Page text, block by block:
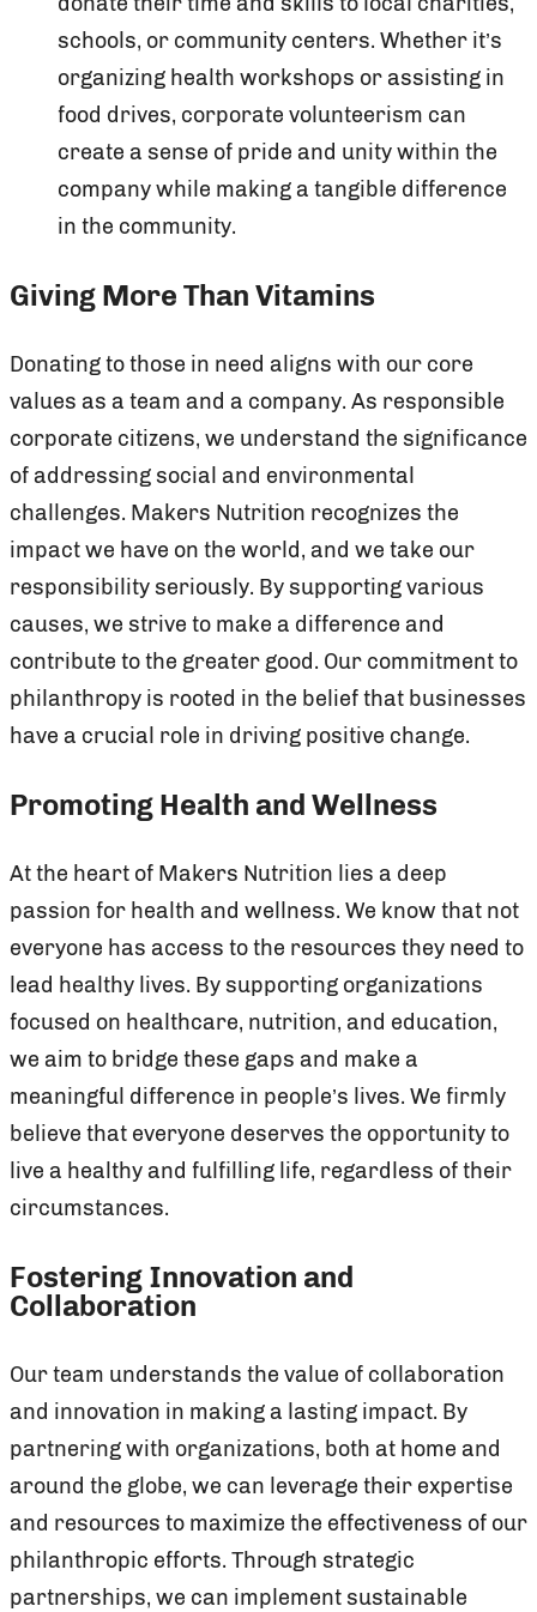
schools, or community centers. Whether it’s
organizing health workshops or assisting in
food drives, corporate volunteerism can
create a sense of pride and unity within the
company while making a tangible difference
in the community.
Giving More Than Vitamins
Donating to those in need aligns with our core
values as a team and a company. As responsible
corporate citizens, we understand the significance
of addressing social and environmental
challenges. Makers Nutrition recognizes the
impact we have on the world, and we take our
responsibility seriously. By supporting various
causes, we strive to make a difference and
contribute to the greater good. Our commitment to
philanthropy is rooted in the belief that businesses
have a crucial role in driving positive change.
Promoting Health and Wellness
At the heart of Makers Nutrition lies a deep
passion for health and wellness. We know that not
everyone has access to the resources they need to
lead healthy lives. By supporting organizations
focused on healthcare, nutrition, and education,
we aim to bridge these gaps and make a
meaningful difference in people’s lives. We firmly
believe that everyone deserves the opportunity to
live a healthy and fulfilling life, regardless of their
circumstances.
Fostering Innovation and
Collaboration
Our team understands the value of collaboration
and innovation in making a lasting impact. By
partnering with organizations, both at home and
around the globe, we can leverage their expertise
and resources to maximize the effectiveness of our
philanthropic efforts. Through strategic
partnerships, we can implement sustainable